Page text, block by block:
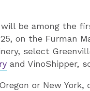
will be among the
on the Furman
select
and VinoShipper,
or New